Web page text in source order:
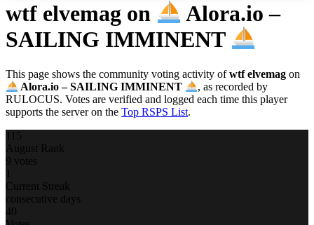
wtf elvemag on
Alora.io –
SAILING IMMINENT
This page shows the community voting activity ofwtf elvemag on
Alora.io – SAILING IMMINENT
, as recorded by
RULOCUS. Votes are verified and logged each time this player
supports the server on the Top RSPS List.
115
August Rank
9 votes
1
Current Streak
consecutive days
40